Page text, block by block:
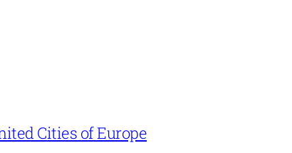
Cities of Europe